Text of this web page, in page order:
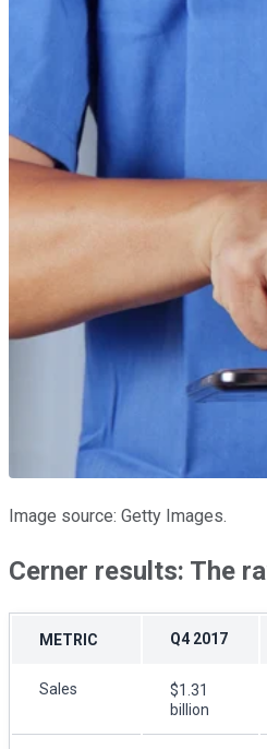
Image source: Getty Images.
Cerner results: The
METRIC Q4 2017
Sales
$1.31
billion